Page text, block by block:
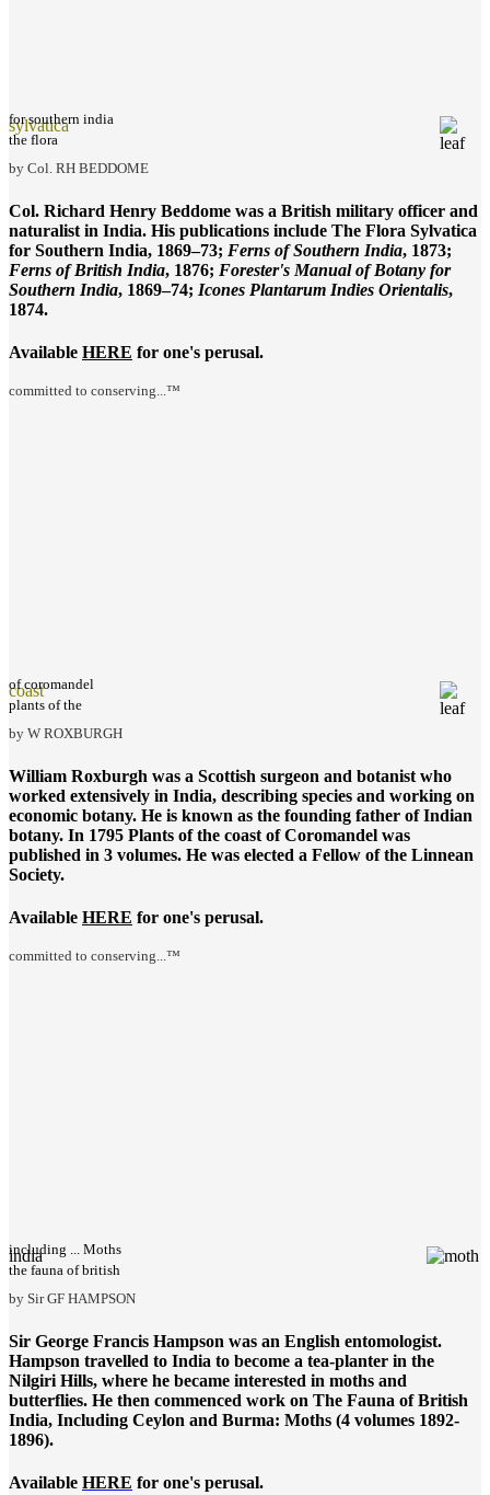
the flora
sylvatica
for southern india
by Col. RH BEDDOME
Col. Richard Henry Beddome was a British military officer and
naturalist in India. His publications include The Flora Sylvatica
for Southern India, 1869–73; Ferns of Southern India, 1873;
Ferns of British India, 1876; Forester's Manual of Botany for
Southern India, 1869–74; Icones Plantarum Indies Orientalis,
1874.
Available HERE for one's perusal.
committed to conserving...™
plants of the
coast
of coromandel
by W ROXBURGH
William Roxburgh was a Scottish surgeon and botanist who
worked extensively in India, describing species and working on
economic botany. He is known as the founding father of Indian
botany. In 1795 Plants of the coast of Coromandel was
published in 3 volumes. He was elected a Fellow of the Linnean
Society.
Available HERE for one's perusal.
committed to conserving...™
the fauna of british
india
including ... Moths
by Sir GF HAMPSON
Sir George Francis Hampson was an English entomologist.
Hampson travelled to India to become a tea-planter in the
Nilgiri Hills, where he became interested in moths and
butterflies. He then commenced work on The Fauna of British
India, Including Ceylon and Burma: Moths (4 volumes 1892-
1896).
Available HERE for one's perusal.